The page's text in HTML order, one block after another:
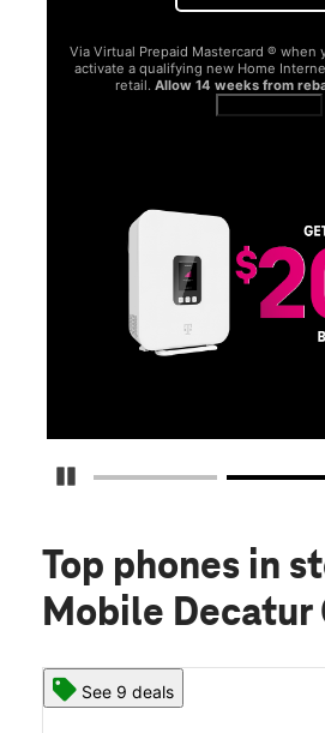
Pause Carousel
Via Virtual Prepaid Mastercard ® when
activate a qualifying new Home
retail. Allow 14 weeks from
Top phones in
Mobile Decatur
See 9 deals